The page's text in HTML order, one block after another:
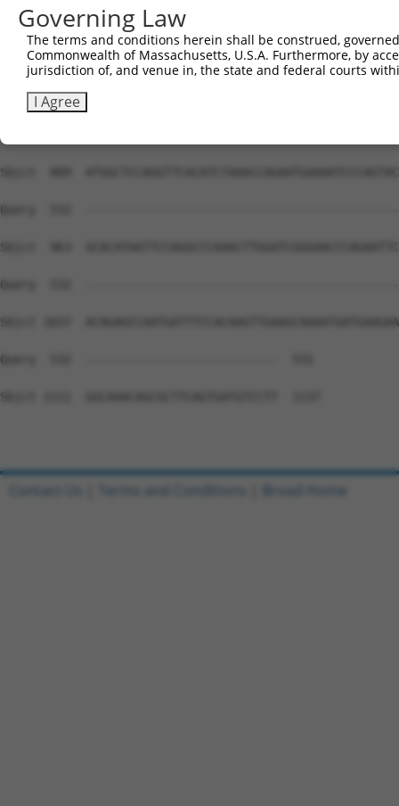
Sbjct  741
Query  532
Sbjct  815
Sbjct  889
Query  532
Sbjct  963
Query  532
Sbjct 1037
Query  532  ---------------------------  531
Sbjct 1111  GGCAAACAGCGCTTCAGTGATGTCCTT  1137
Governing Law
The terms and conditions herein shall be construed,
Commonwealth of Massachusetts, U.S.A. Furthermore, by
jurisdiction of, and venue in, the state and federal courts
I Agree
Contact Us Terms and Conditions Broad Home